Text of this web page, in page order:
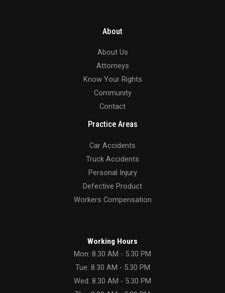
About
About Us
Attorneys
Know Your Rights
Community
Contact
Practice Areas
Car Accidents
Truck Accidents
Personal Injury
Defective Product
Workers Compensation
Working Hours
Mon: 8.30 AM - 5.30 PM
Tue: 8.30 AM - 5.30 PM
Wed: 8.30 AM - 5.30 PM